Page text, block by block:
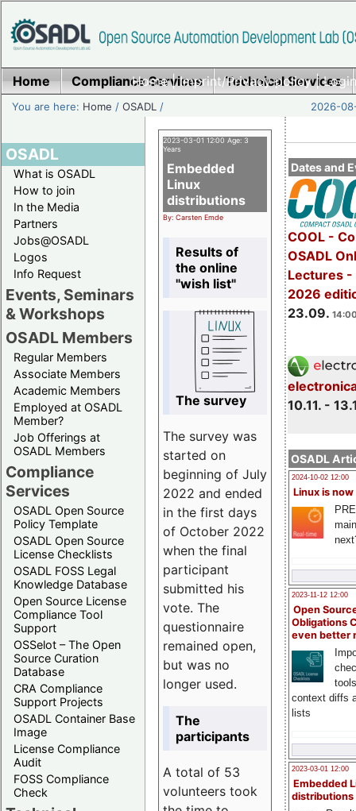
Home|Imprint/Privacy policy|
Home Compliance Services Technical Services
You are here: Home /OSADL / 2026-
OSADL
What is OSADL
How to join
In the Media
Partners
Jobs@OSADL
Logos
Info Request
Events, Seminars
& Workshops
OSADL Members
Regular Members
Associate Members
Academic Members
Employed at OSADL
Member?
Job Offerings at
OSADL Members
Compliance
Services
OSADL Open Source
Policy Template
OSADL Open Source
License Checklists
OSADL FOSS Legal
Knowledge Database
Open Source License
Compliance Tool
Support
OSSelot – The Open
Source Curation
Database
CRA Compliance
Support Projects
OSADL Container Base
Image
License Compliance
Audit
FOSS Compliance
Check
Dates and
COOL -
OSADL
Lectures -
2026
23.09.
10.11. -
OSADL
2024-10-02 12:00
Linux is now
2023-11-12 12:00
Open
Obligations
even better
context diffs
lists
2023-03-01 12:00
Embedded
distributions
2023-03-01 12:00 Age: 3
Years
Embedded
Linux
distributions
By: Carsten Emde
Results of
the online
"wish list"
The survey
The survey was
started on
beginning of July
2022 and ended
in the first days
of October 2022
when the final
participant
submitted his
vote. The
questionnaire
remained open,
but was no
longer used.
The
participants
A total of 53
volunteers took